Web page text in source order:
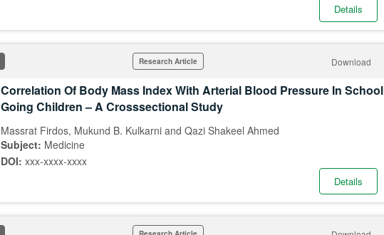
Details
Research Article Download
Correlation Of Body Mass Index With Arterial Blood Pressure In School
Going Children – A Crosssectional Study
Massrat Firdos, Mukund B. Kulkarni and Qazi Shakeel Ahmed
Subject: Medicine
DOI: xxx-xxxx-xxxx
Details